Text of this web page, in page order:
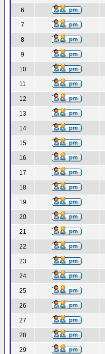
6
7
8
9
10
11
12
13
14
15
16
17
18
19
20
21
22
23
24
25
26
27
28
29